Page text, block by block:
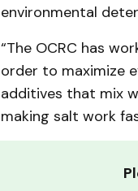
environmental
“The OCRC has
order to maximize
additives that mix
making salt work